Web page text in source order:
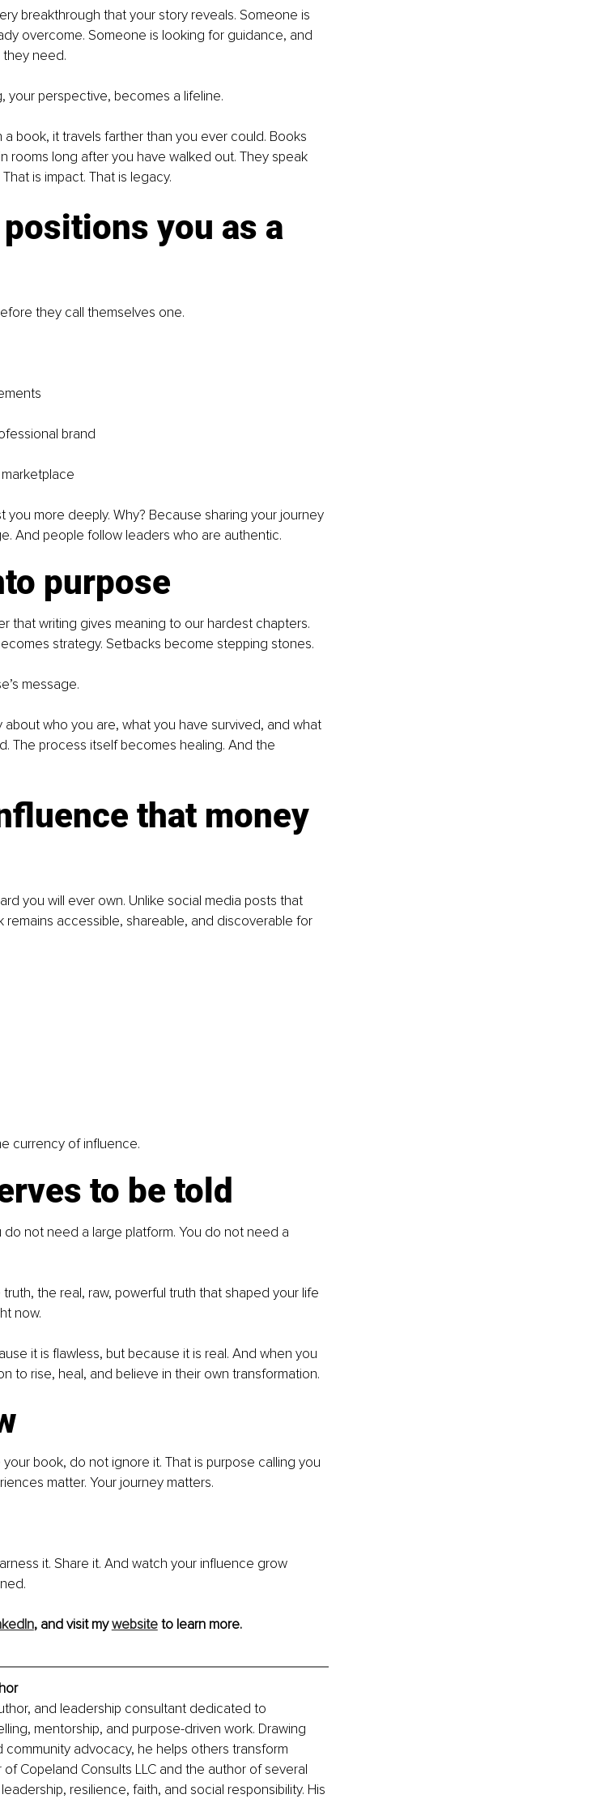
breakthrough that your story reveals. Someone is
overcome. Someone is looking for guidance, and
need.
your perspective, becomes a lifeline.
book, it travels farther than you ever could. Books
rooms long after you have walked out. They speak
is impact. That is legacy.
you as a
they call themselves one.
brand
more deeply. Why? Because sharing your journey
And people follow leaders who are authentic.
purpose
that writing gives meaning to our hardest chapters.
strategy. Setbacks become stepping stones.
message.
who you are, what you have survived, and what
The process itself becomes healing. And the
that money
you will ever own. Unlike social media posts that
accessible, shareable, and discoverable for
currency of influence.
to be told
not need a large platform. You do not need a
the real, raw, powerful truth that shaped your life
now.
it is flawless, but because it is real. And when you
to rise, heal, and believe in their own transformation.
book, do not ignore it. That is purpose calling you
matter. Your journey matters.
it. Share it. And watch your influence grow
, and visit my website to learn more.
and leadership consultant dedicated to
mentorship, and purpose-driven work. Drawing
advocacy, he helps others transform
Copeland Consults LLC and the author of several
resilience, faith, and social responsibility. His